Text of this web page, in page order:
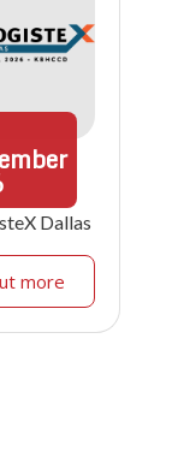
Dallas
more